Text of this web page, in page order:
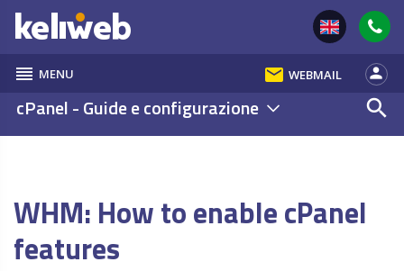
reorder MENU email WEBMAIL person
cPanel - Guide e configurazione search
WHM: How to enable cPanel
features